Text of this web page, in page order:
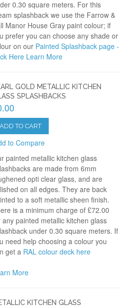
0.30 square meters. For this
splashback we use the Farrow &
Manor House Gray paint colour; if
prefer you can choose any shade or
on our Painted Splashback page -
Here Learn More
GOLD METALLIC KITCHEN
SPLASHBACKS
ADD TO CART
to Compare
painted metallic kitchen glass
are made from 6mm
opti clear glass, and are
on all edges. They are back
to a soft metallic sheen finish.
is a minimum charge of £72.00
any painted metallic kitchen glass
under 0.30 square meters. If
need help choosing a colour you
get a RAL colour deck here
More
KITCHEN GLASS